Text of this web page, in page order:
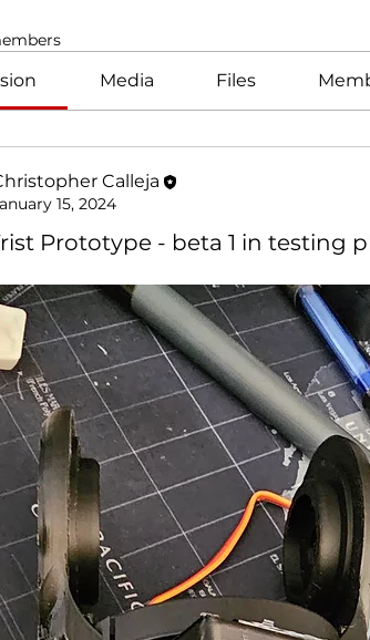
Media Files
Calleja
15, 2024
Prototype - beta 1 in testing